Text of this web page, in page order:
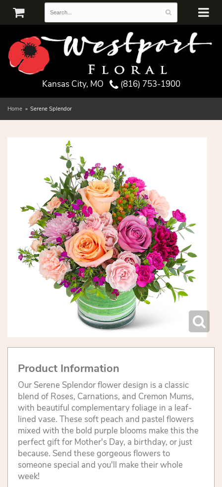
Kansas City, MO (816) 753-1900
Home Serene Splendor
Product Information
Our Serene Splendor flower design is a classic
blend of Roses, Carnations, and Cremon Mums,
with beautiful complementary foliage in a leaf-
lined vase. These soft peach and pastel flowers
mixed with the bold purple blooms make this the
perfect gift for Mother's Day, a birthday, or just
because. Send these gorgeous flowers to
someone special and you'll make their whole
week!